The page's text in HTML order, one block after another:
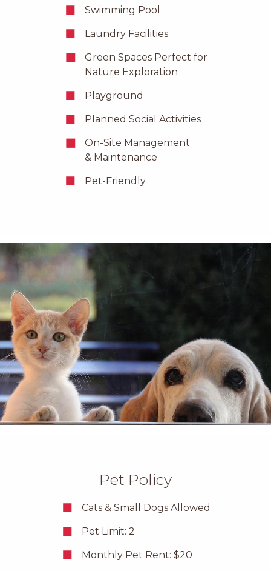
Swimming Pool
Laundry Facilities
Green Spaces Perfect for
Nature Exploration
Playground
Planned Social Activities
On-Site Management
& Maintenance
Pet-Friendly
Pet Policy
Cats & Small Dogs Allowed
Pet Limit: 2
Monthly Pet Rent: $20